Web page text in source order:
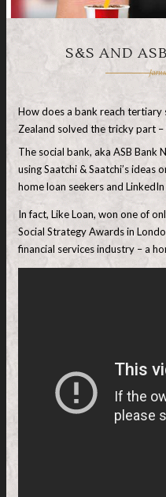
S&S AND
How does a bank reach tertiary
Zealand solved the tricky part –
The social bank, aka ASB Bank
using Saatchi & Saatchi’s ideas
home loan seekers and
In fact, Like Loan, won one of
Social Strategy Awards in
financial services industry – a